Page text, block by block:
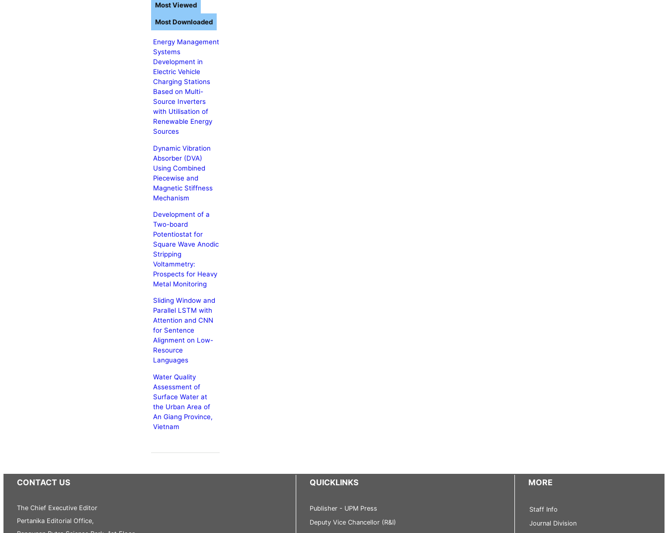
Energy Management
Systems
Development in
Electric Vehicle
Charging Stations
Based on Multi-
Source Inverters
with Utilisation of
Renewable Energy
Sources
Dynamic Vibration
Absorber (DVA)
Using Combined
Piecewise and
Magnetic Stiffness
Mechanism
Development of a
Two-board
Potentiostat for
Square Wave Anodic
Stripping
Voltammetry:
Prospects for Heavy
Metal Monitoring
Sliding Window and
Parallel LSTM with
Attention and CNN
for Sentence
Alignment on Low-
Resource
Languages
Water Quality
Assessment of
Surface Water at
the Urban Area of
An Giang Province,
Vietnam
Most Viewed
Most Downloaded
CONTACT US
The Chief Executive Editor
Pertanika Editorial Office,
QUICKLINKS
Publisher - UPM Press
Deputy Vice Chancellor (R&I)
MORE
Staff Info
Journal Division